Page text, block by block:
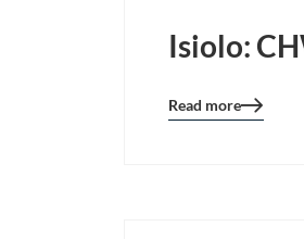
Isiolo:
Blog
Read more